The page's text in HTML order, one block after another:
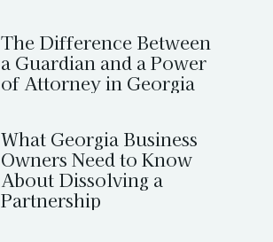
The Difference Between
a Guardian and a Power
of Attorney in Georgia
What Georgia Business
Owners Need to Know
About Dissolving a
Partnership